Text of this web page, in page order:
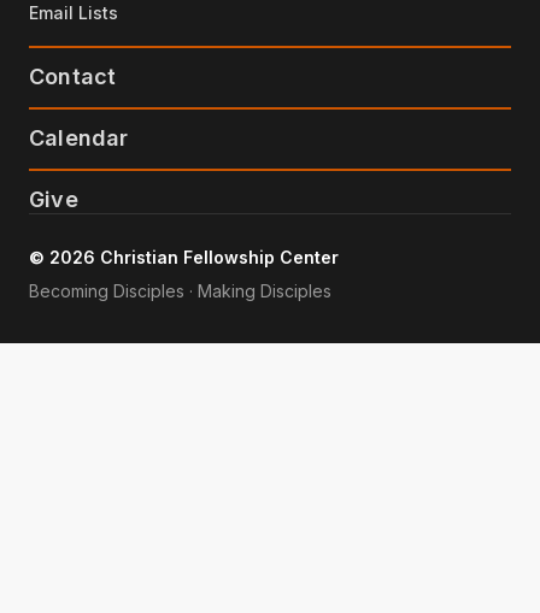
Email Lists
Contact
Calendar
Give
© 2026 Christian Fellowship Center
Becoming Disciples · Making Disciples